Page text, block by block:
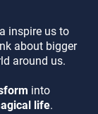
inspire us to
about bigger
around us.
into
life.